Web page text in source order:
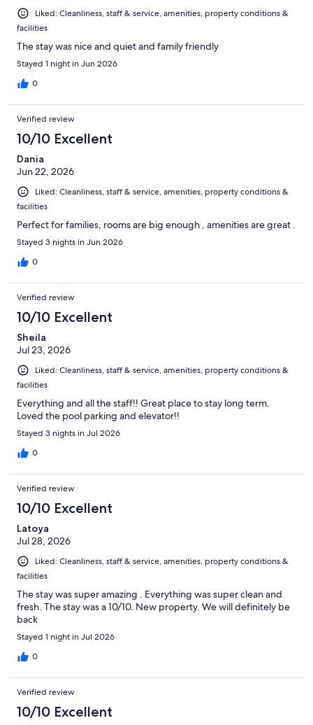
Liked: Cleanliness, staff & service, amenities, property conditions &
facilities
The stay was nice and quiet and family friendly
Stayed 1 night in Jun 2026
0
Verified review
10/10 Excellent
Dania
Jun 22, 2026
Liked: Cleanliness, staff & service, amenities, property conditions &
facilities
Perfect for families, rooms are big enough , amenities are great .
Stayed 3 nights in Jun 2026
0
Verified review
10/10 Excellent
Sheila
Jul 23, 2026
Liked: Cleanliness, staff & service, amenities, property conditions &
facilities
Everything and all the staff!! Great place to stay long term.
Loved the pool parking and elevator!!
Stayed 3 nights in Jul 2026
0
Verified review
10/10 Excellent
Latoya
Jul 28, 2026
Liked: Cleanliness, staff & service, amenities, property conditions &
facilities
The stay was super amazing . Everything was super clean and
fresh. The stay was a 10/10. New property. We will definitely be
back
Stayed 1 night in Jul 2026
0
Verified review
10/10 Excellent